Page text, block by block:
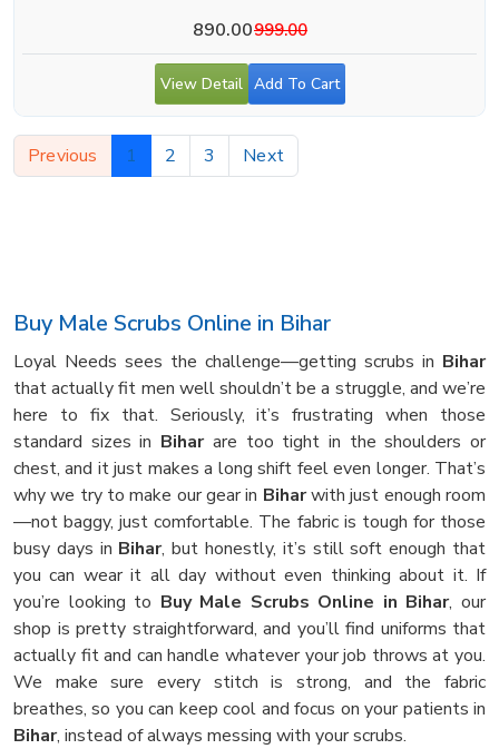
890.00999.00
View Detail Add To Cart
Previous 1 2 3 Next
Buy Male Scrubs Online in Bihar
Loyal Needs sees the challenge—getting scrubs in Bihar
that actually fit men well shouldn’t be a struggle, and we’re
here to fix that. Seriously, it’s frustrating when those
standard sizes in Biharare too tight in the shoulders or
chest, and it just makes a long shift feel even longer. That’s
why we try to make our gear in Biharwith just enough room
—not baggy, just comfortable. The fabric is tough for those
busy days in Bihar, but honestly, it’s still soft enough that
you can wear it all day without even thinking about it. If
you’re looking to Buy Male Scrubs Online in Bihar, our
shop is pretty straightforward, and you’ll find uniforms that
actually fit and can handle whatever your job throws at you.
We make sure every stitch is strong, and the fabric
breathes, so you can keep cool and focus on your patients in
Bihar, instead of always messing with your scrubs.